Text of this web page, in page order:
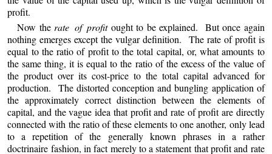
profit.
Now the rate of profitought to be explained. But once again
nothing emerges except the vulgar definition. The rate of profit is
equal to the ratio of profit to the total capital, or, what amounts to
the same thing, it is equal to the ratio of the excess of the value of
the product over its cost-price to the total capital advanced for
production. The distorted conception and bungling application of
the approximately correct distinction between the elements of
capital, and the vague idea that profit and rate of profit are directly
connected with the ratio of these elements to one another, only lead
to a repetition of the generally known phrases in a rather
doctrinaire fashion, in fact merely to a statement that profit and rate